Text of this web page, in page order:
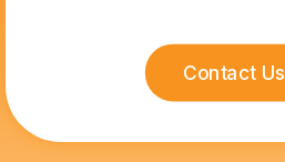
Contact Us